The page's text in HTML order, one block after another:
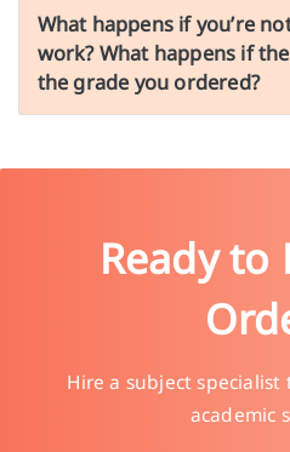
What happens if you’re
work? What happens if
the grade you ordered?
Ready to
Hire a subject
academic